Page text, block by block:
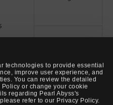
technologies to provide essential
improve user experience, and
You can review the detailed
or change your cookie
regarding Pearl Abyss's
refer to our Privacy Policy.